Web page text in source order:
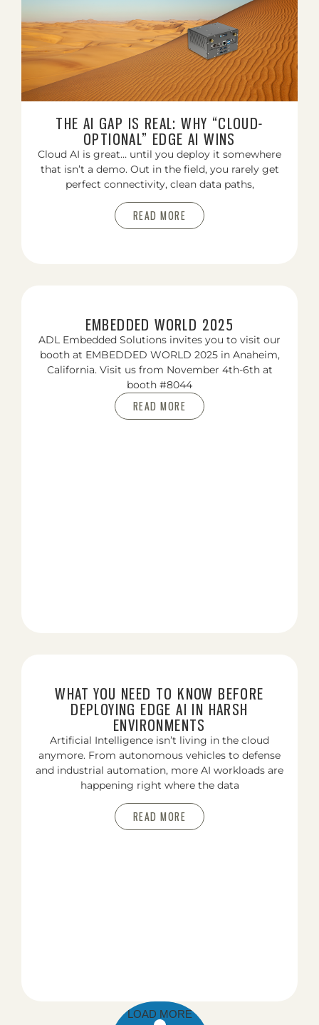
THE AI GAP IS REAL: WHY “CLOUD-
OPTIONAL” EDGE AI WINS
Cloud AI is great… until you deploy it somewhere
that isn’t a demo. Out in the field, you rarely get
perfect connectivity, clean data paths,
READ MORE
EMBEDDED WORLD 2025
ADL Embedded Solutions invites you to visit our
booth at EMBEDDED WORLD 2025 in Anaheim,
California. Visit us from November 4th-6th at
booth #8044
READ MORE
WHAT YOU NEED TO KNOW BEFORE
DEPLOYING EDGE AI IN HARSH
ENVIRONMENTS
Artificial Intelligence isn’t living in the cloud
anymore. From autonomous vehicles to defense
and industrial automation, more AI workloads are
happening right where the data
READ MORE
LOAD MORE